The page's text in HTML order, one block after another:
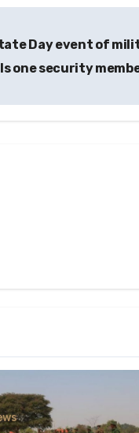
Day event of
one security